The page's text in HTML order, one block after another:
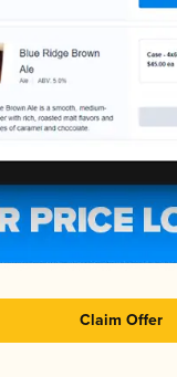
Claim Offer